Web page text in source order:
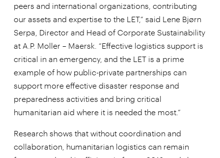
peers and international organizations, contributing
our assets and expertise to the LET,” said Lene Bjørn
Serpa, Director and Head of Corporate Sustainability
at A.P. Moller – Maersk. “Effective logistics support is
critical in an emergency, and the LET is a prime
example of how public-private partnerships can
support more effective disaster response and
preparedness activities and bring critical
humanitarian aid where it is needed the most.”
Research shows that without coordination and
collaboration, humanitarian logistics can remain